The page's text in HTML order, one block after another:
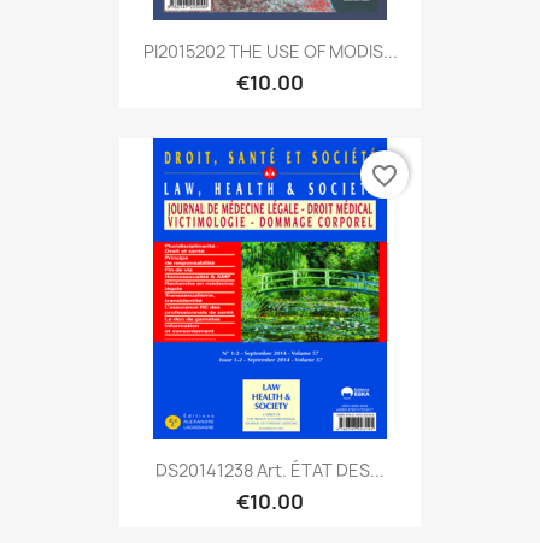
PI2015202 THE USE OF MODIS...
€10.00
DS20141238 Art. ÉTAT DES...
€10.00
favorite_border